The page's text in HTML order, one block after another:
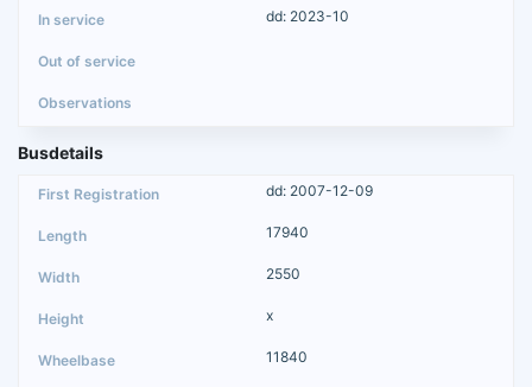
dd: 2023-10
Busdetails
dd: 2007-12-09
17940
2550
x
11840